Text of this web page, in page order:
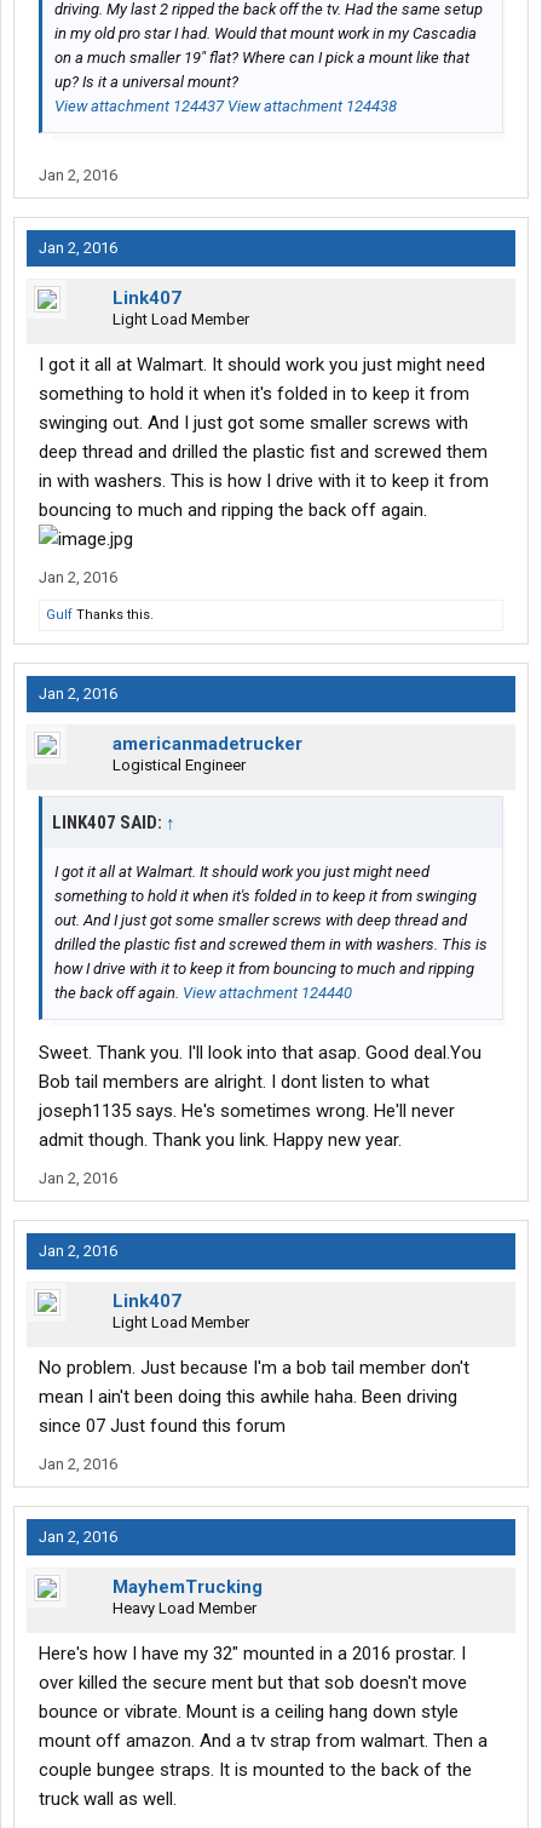
driving. My last 2 ripped the back off the tv. Had the same setup
in my old pro star I had. Would that mount work in my Cascadia
on a much smaller 19" flat? Where can I pick a mount like that
up? Is it a universal mount?
View attachment 124437 View attachment 124438
Jan 2, 2016
Jan 2, 2016
Link407
Light Load Member
I got it all at Walmart. It should work you just might need
something to hold it when it's folded in to keep it from
swinging out. And I just got some smaller screws with
deep thread and drilled the plastic fist and screwed them
in with washers. This is how I drive with it to keep it from
bouncing to much and ripping the back off again.
Jan 2, 2016
Gulf Thanks this.
Jan 2, 2016
americanmadetrucker
Logistical Engineer
LINK407 SAID: ↑
I got it all at Walmart. It should work you just might need
something to hold it when it's folded in to keep it from swinging
out. And I just got some smaller screws with deep thread and
drilled the plastic fist and screwed them in with washers. This is
how I drive with it to keep it from bouncing to much and ripping
the back off again. View attachment 124440
Sweet. Thank you. I'll look into that asap. Good deal.You
Bob tail members are alright. I dont listen to what
joseph1135 says. He's sometimes wrong. He'll never
admit though. Thank you link. Happy new year.
Jan 2, 2016
Jan 2, 2016
Link407
Light Load Member
No problem. Just because I'm a bob tail member don't
mean I ain't been doing this awhile haha. Been driving
since 07 Just found this forum
Jan 2, 2016
Jan 2, 2016
MayhemTrucking
Heavy Load Member
Here's how I have my 32" mounted in a 2016 prostar. I
over killed the secure ment but that sob doesn't move
bounce or vibrate. Mount is a ceiling hang down style
mount off amazon. And a tv strap from walmart. Then a
couple bungee straps. It is mounted to the back of the
truck wall as well.